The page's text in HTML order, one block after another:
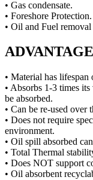
• Gas condensate.
• Foreshore Protection.
• Oil and Fuel
• Material has lifespan
• Absorbs 1-3 times
be absorbed.
• Can be re-used over
• Does not require
environment.
• Oil spill absorbed
• Total Thermal
• Does NOT support
• Oil absorbent